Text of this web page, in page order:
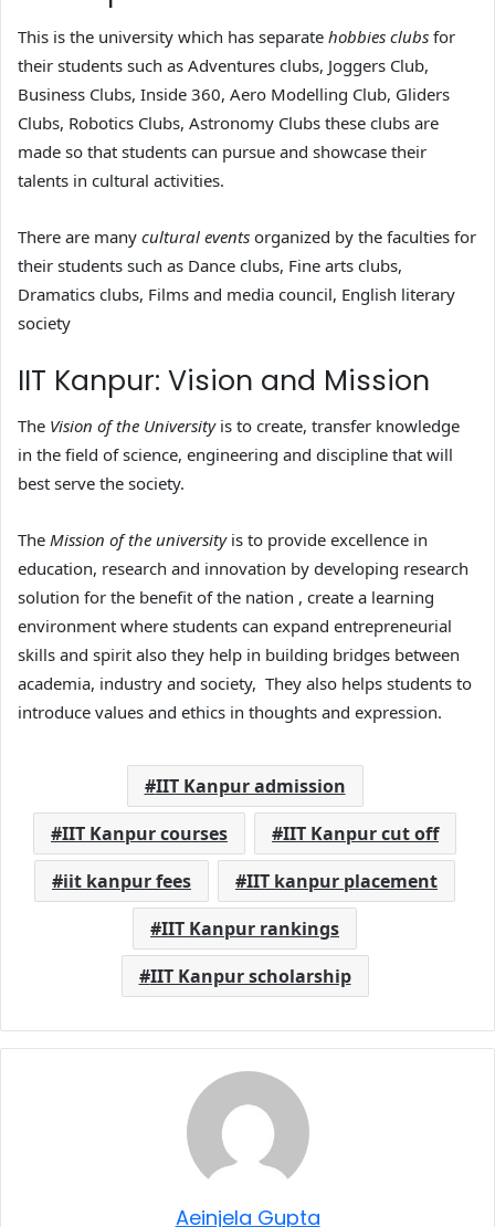
This is the university which has separate hobbies clubs for
their students such as Adventures clubs, Joggers Club,
Business Clubs, Inside 360, Aero Modelling Club, Gliders
Clubs, Robotics Clubs, Astronomy Clubs these clubs are
made so that students can pursue and showcase their
talents in cultural activities.
There are many cultural events organized by the faculties for
their students such as Dance clubs, Fine arts clubs,
Dramatics clubs, Films and media council, English literary
society
IIT Kanpur: Vision and Mission
The Vision of the University is to create, transfer knowledge
in the field of science, engineering and discipline that will
best serve the society.
The Mission of the university is to provide excellence in
education, research and innovation by developing research
solution for the benefit of the nation , create a learning
environment where students can expand entrepreneurial
skills and spirit also they help in building bridges between
academia, industry and society, They also helps students to
introduce values and ethics in thoughts and expression.
IIT Kanpur admission
IIT Kanpur courses
IIT Kanpur cut off
iit kanpur fees
IIT kanpur placement
IIT Kanpur rankings
IIT Kanpur scholarship
Aeinjela Gupta